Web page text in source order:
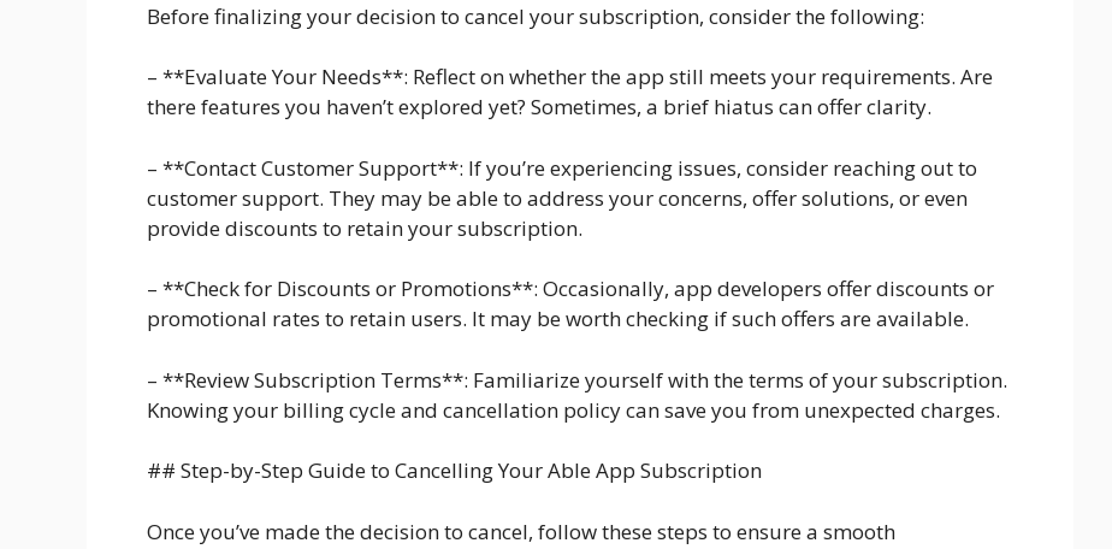
Before finalizing your decision to cancel your subscription, consider the following:
– **Evaluate Your Needs**: Reflect on whether the app still meets your requirements. Are
there features you haven’t explored yet? Sometimes, a brief hiatus can offer clarity.
– **Contact Customer Support**: If you’re experiencing issues, consider reaching out to
customer support. They may be able to address your concerns, offer solutions, or even
provide discounts to retain your subscription.
– **Check for Discounts or Promotions**: Occasionally, app developers offer discounts or
promotional rates to retain users. It may be worth checking if such offers are available.
– **Review Subscription Terms**: Familiarize yourself with the terms of your subscription.
Knowing your billing cycle and cancellation policy can save you from unexpected charges.
## Step-by-Step Guide to Cancelling Your Able App Subscription
Once you’ve made the decision to cancel, follow these steps to ensure a smooth